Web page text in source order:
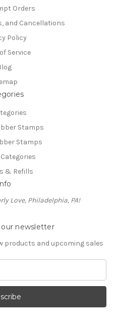
Orders
and Cancellations
Policy
Service
Stamps
Stamps
& Refills
Love, Philadelphia, PA!
newsletter
products and upcoming sales